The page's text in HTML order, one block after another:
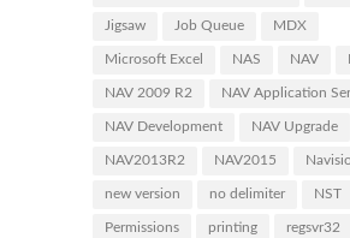
Jigsaw Job Queue MDX
Microsoft Excel NAS NAV
NAV 2009 R2 NAV Application
NAV Development NAV Upgrade
NAV2013R2 NAV2015
new version no delimiter NST
Permissions printing regsvr32